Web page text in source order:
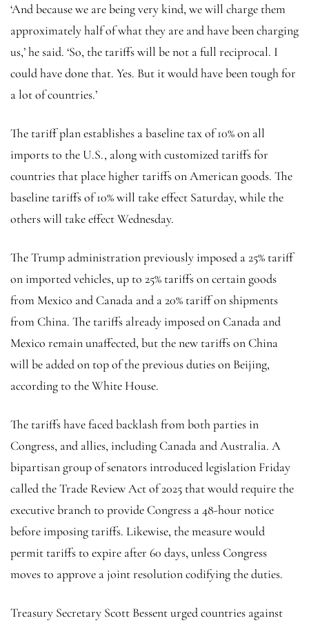
‘And because we are being very kind, we will charge them
approximately half of what they are and have been charging
us,’ he said. ‘So, the tariffs will be not a full reciprocal. I
could have done that. Yes. But it would have been tough for
a lot of countries.’
The tariff plan establishes a baseline tax of 10% on all
imports to the U.S., along with customized tariffs for
countries that place higher tariffs on American goods. The
baseline tariffs of 10% will take effect Saturday, while the
others will take effect Wednesday.
The Trump administration previously imposed a 25% tariff
on imported vehicles, up to 25% tariffs on certain goods
from Mexico and Canada and a 20% tariff on shipments
from China. The tariffs already imposed on Canada and
Mexico remain unaffected, but the new tariffs on China
will be added on top of the previous duties on Beijing,
according to the White House.
The tariffs have faced backlash from both parties in
Congress, and allies, including Canada and Australia. A
bipartisan group of senators introduced legislation Friday
called the Trade Review Act of 2025 that would require the
executive branch to provide Congress a 48-hour notice
before imposing tariffs. Likewise, the measure would
permit tariffs to expire after 60 days, unless Congress
moves to approve a joint resolution codifying the duties.
Treasury Secretary Scott Bessent urged countries against